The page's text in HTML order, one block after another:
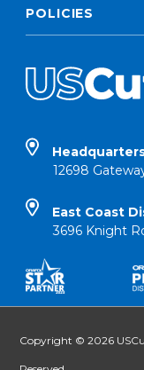
POLICIES
12698
East Coast
3696 Knight
Copyright © 2026